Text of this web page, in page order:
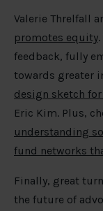
Valerie Threlfall
promotes equity
feedback, fully
towards greater
design sketch
Eric Kim. Plus,
understanding
fund networks
Finally, great
the future of